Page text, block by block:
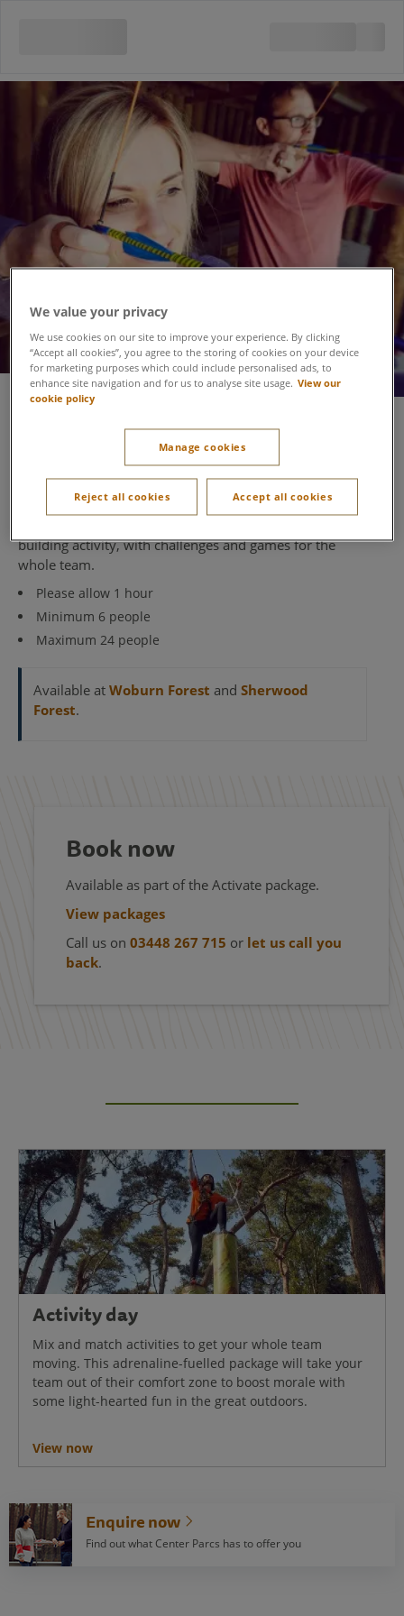
Target Archery
Our Target Archery brings out the competitive side in
everyone who enters. It’s a deceptively simple challenge
– hit the target, aim for the bullseye and rack up as
many points as you can. But can you hold your nerve
building activity, with challenges and games for the
whole team.
Please allow 1 hour
Minimum 6 people
Maximum 24 people
Available at Woburn Forest and Sherwood
Forest.
Book now
Available as part of the Activate package.
View packages
Call us on 03448 267 715 or let us call you
back.
Activity day
Mix and match activities to get your whole team
moving. This adrenaline-fuelled package will take your
team out of their comfort zone to boost morale with
some light-hearted fun in the great outdoors.
View now
Enquire now
Find out what Center Parcs has to offer you
We value your privacy
We use cookies on our site to improve your experience. By clicking
“Accept all cookies”, you agree to the storing of cookies on your device
for marketing purposes which could include personalised ads, to
enhance site navigation and for us to analyse site usage. View our
cookie policy
Manage cookies
Reject all cookies Accept all cookies